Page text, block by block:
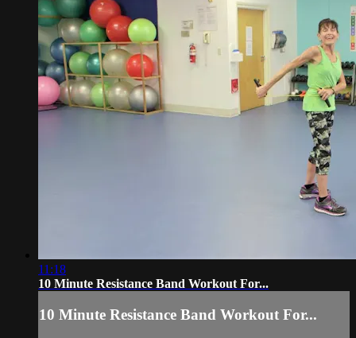
11:18
10 Minute Resistance Band Workout For...
10 Minute Resistance Band Workout For...